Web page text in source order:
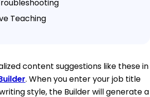
Teaching
content suggestions like these in
. When you enter your job title
style, the Builder will generate a